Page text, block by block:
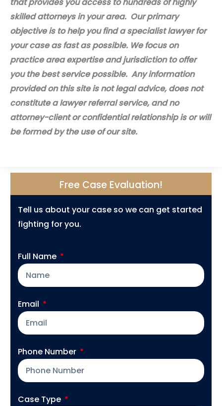
skilled attorneys in your area. Our primary
objective is to help you find a specialist lawyer for
your case as fast as possible. We focus on
practice area expertise and jurisdiction to offer
you the best service possible. Any information
provided on this site is not legal advice, does not
constitute a lawyer referral service, and no
attorney-client or confidential relationship is or will
be formed by the use of our site.
Free Case Evaluation!
Tell us about your case so we can get started
fighting for you.
Full Name
Email
Phone Number
Case Type